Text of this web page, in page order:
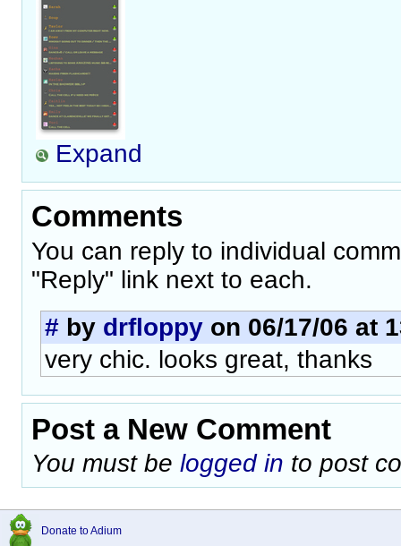
Expand
Comments
You can reply to individual
"Reply" link next to each.
# by drfloppy on 06/17/06 at
very chic. looks great, thanks
Post a New Comment
You must be logged in to post
Donate to Adium